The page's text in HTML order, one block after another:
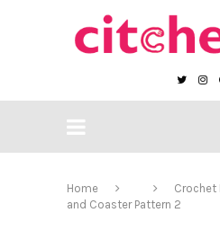
Home
Crochet
and Coaster Pattern 2